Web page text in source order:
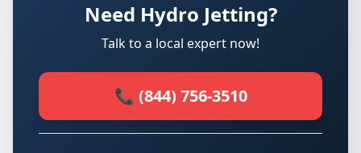
Need Hydro Jetting?
Talk to a local expert now!
📞 (844) 756-3510